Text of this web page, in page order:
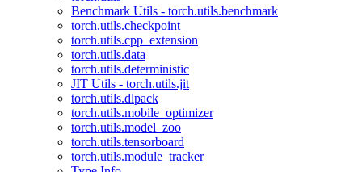
Benchmark Utils - torch.utils.benchmark
torch.utils.checkpoint
torch.utils.cpp_extension
torch.utils.data
torch.utils.deterministic
JIT Utils - torch.utils.jit
torch.utils.dlpack
torch.utils.mobile_optimizer
torch.utils.model_zoo
torch.utils.tensorboard
torch.utils.module_tracker